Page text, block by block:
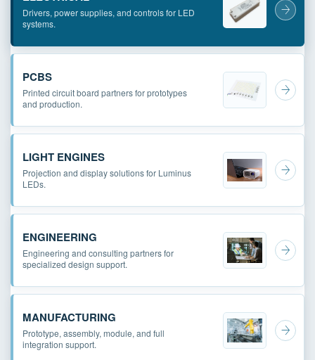
Drivers, power supplies, and controls for LED
systems.
PCBS
Printed circuit board partners for prototypes
and production.
LIGHT ENGINES
Projection and display solutions for Luminus
LEDs.
ENGINEERING
Engineering and consulting partners for
specialized design support.
MANUFACTURING
Prototype, assembly, module, and full
integration support.